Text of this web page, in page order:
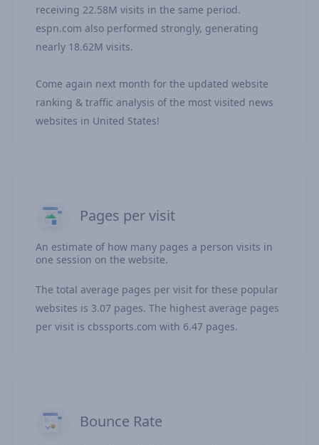
receiving 22.58M visits in the same period.
espn.com also performed strongly, generating
nearly 18.62M visits.
Come again next month for the updated website
ranking & traffic analysis of the most visited news
websites in United States!
Pages per visit
An estimate of how many pages a person visits in
one session on the website.
The total average pages per visit for these popular
websites is 3.07 pages. The highest average pages
per visit is cbssports.com with 6.47 pages.
Bounce Rate